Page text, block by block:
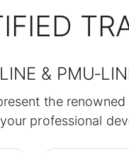
&
the
professional